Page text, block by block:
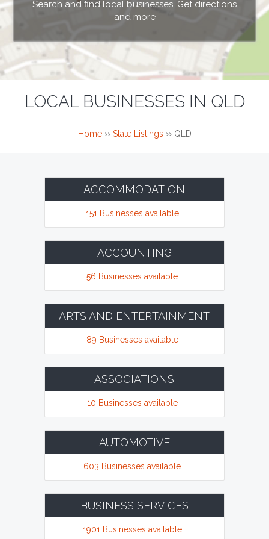
Search and find local businesses. Get directions
and more
LOCAL BUSINESSES IN QLD
Home›› State Listings ›› QLD
ACCOMMODATION
151 Businesses available
ACCOUNTING
56 Businesses available
ARTS AND ENTERTAINMENT
89 Businesses available
ASSOCIATIONS
10 Businesses available
AUTOMOTIVE
603 Businesses available
BUSINESS SERVICES
1901 Businesses available